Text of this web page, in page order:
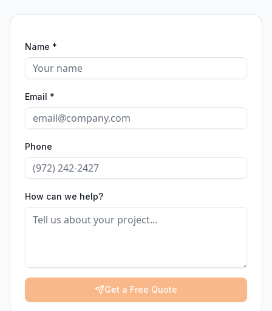
Name *
Email *
Phone
How can we help?
Get a Free Quote